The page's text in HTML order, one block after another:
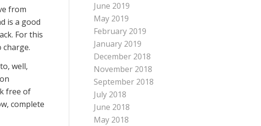
from
is a good
For this
well,
free of
complete
June 2019
May 2019
February 2019
January 2019
December 2018
November 2018
September 2018
July 2018
June 2018
May 2018